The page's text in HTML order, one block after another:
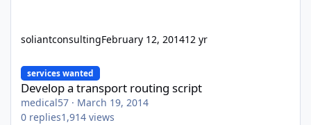
soliantconsultingFebruary 12, 201412 yr
Develop a transport routing script
services wanted
Develop a transport routing script
medical57 · March 19, 2014
0 replies1,914 views